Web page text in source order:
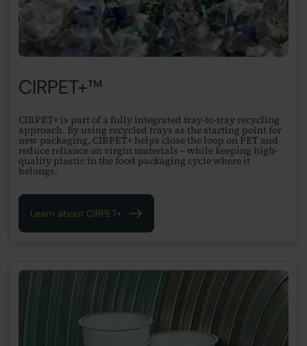
CIRPET+™
CIRPET+ is part of a fully integrated tray-to-tray recycling
approach. By using recycled trays as the starting point for
new packaging, CIRPET+ helps close the loop on PET and
reduce reliance on virgin materials – while keeping high-
quality plastic in the food packaging cycle where it
belongs.
Learn about CIRPET+